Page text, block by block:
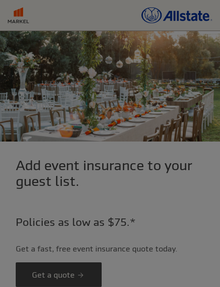
Add event insurance to your
guest list.
Policies as low as $75.*
Get a fast, free event insurance quote today.
Get a quote